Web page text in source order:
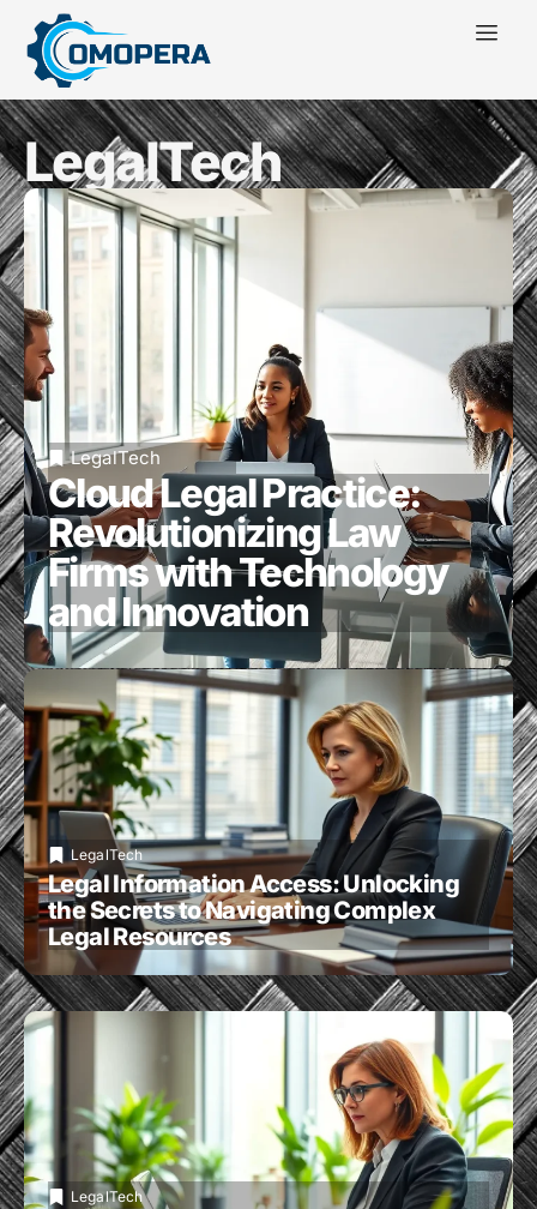
LegalTech
LegalTech
Cloud Legal Practice:
Revolutionizing Law
Firms with Technology
and Innovation
LegalTech
Legal Information Access: Unlocking
the Secrets to Navigating Complex
Legal Resources
LegalTech